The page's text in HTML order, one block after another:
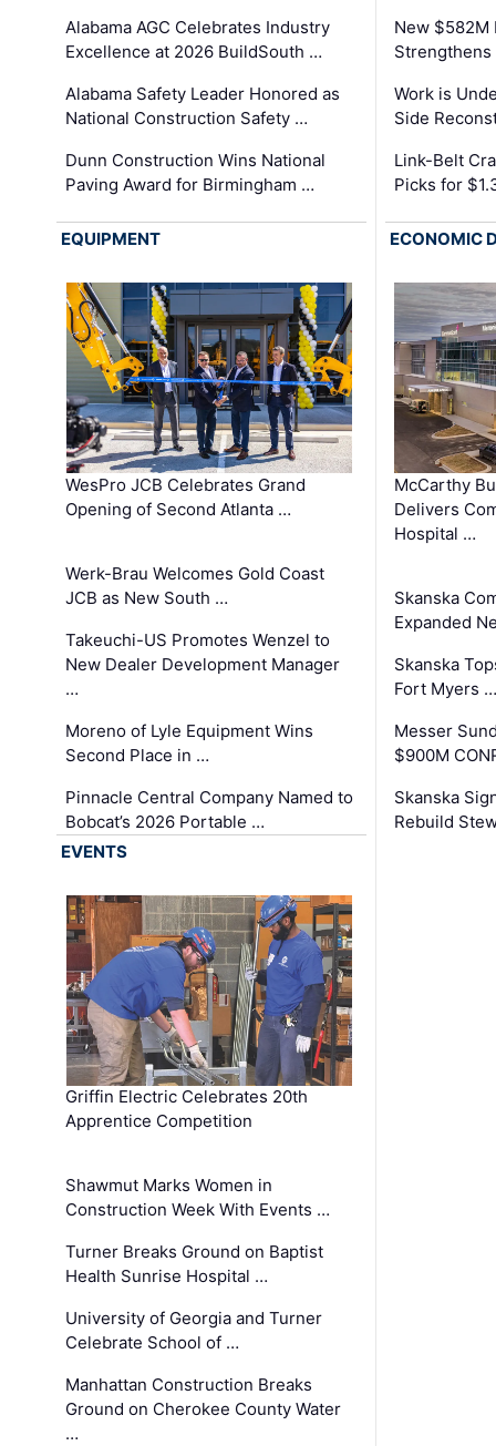
Alabama AGC Celebrates Industry
Excellence at 2026 BuildSouth …
Alabama Safety Leader Honored as
National Construction Safety …
Dunn Construction Wins National
Paving Award for Birmingham …
New
Strengthens
Work is
Side
Link-Belt
Picks for
EQUIPMENT
WesPro JCB Celebrates Grand
Opening of Second Atlanta …
Werk-Brau Welcomes Gold Coast
JCB as New South …
Takeuchi-US Promotes Wenzel to
New Dealer Development Manager
…
Moreno of Lyle Equipment Wins
Second Place in …
Pinnacle Central Company Named to
Bobcat’s 2026 Portable …
ECONOMIC
McCarthy
Delivers
Hospital …
Skanska
Expanded
Skanska
Fort Myers …
Messer
$900M
Skanska
Rebuild
EVENTS
Griffin Electric Celebrates 20th
Apprentice Competition
Shawmut Marks Women in
Construction Week With Events …
Turner Breaks Ground on Baptist
Health Sunrise Hospital …
University of Georgia and Turner
Celebrate School of …
Manhattan Construction Breaks
Ground on Cherokee County Water
…